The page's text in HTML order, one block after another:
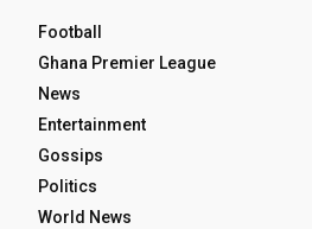
Football
Ghana Premier League
News
Entertainment
Gossips
Politics
World News